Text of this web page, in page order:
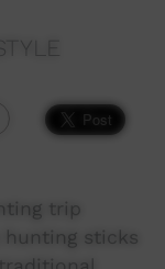
trip
hunting sticks